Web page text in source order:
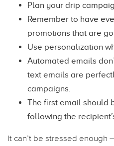
Plan your drip
Remember to have
promotions that are
Use personalization
Automated emails
text emails are
campaigns.
The first email should
following the
It can’t be stressed enough